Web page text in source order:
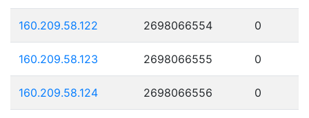
160.209.58.122 2698066554 0
160.209.58.123 2698066555 0
160.209.58.124 2698066556 0